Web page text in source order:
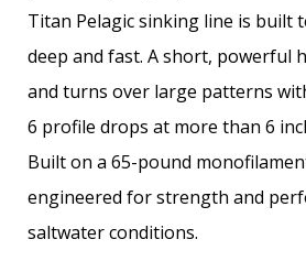
Titan Pelagic sinking line is built
deep and fast. A short, powerful
and turns over large patterns
6 profile drops at more than 6
Built on a 65-pound
engineered for strength and
saltwater conditions.